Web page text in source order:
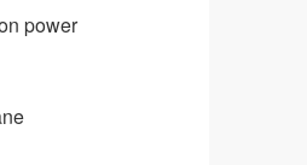
power